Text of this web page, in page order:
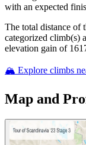
with an expected
The total distance of
categorized climb(s)
elevation gain of
🏔️ Explore climbs
Map and